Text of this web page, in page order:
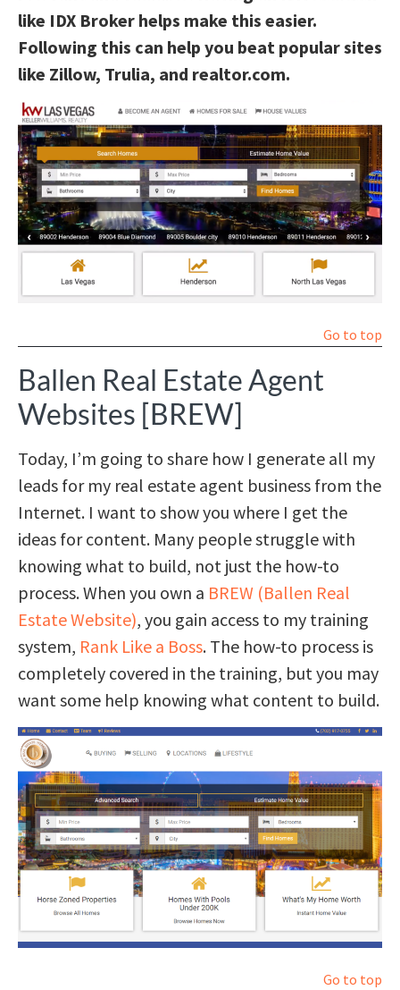
like IDX Broker helps make this easier.
Following this can help you beat popular sites
like Zillow, Trulia, and realtor.com.
Go to top
Ballen Real Estate Agent
Websites [BREW]
Today, I’m going to share how I generate all my
leads for my real estate agent business from the
Internet. I want to show you where I get the
ideas for content. Many people struggle with
knowing what to build, not just the how-to
process. When you own a BREW (Ballen Real
Estate Website), you gain access to my training
system, Rank Like a Boss. The how-to process is
completely covered in the training, but you may
want some help knowing what content to build.
Go to top